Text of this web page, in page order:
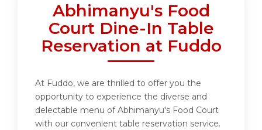
Abhimanyu's Food
Court Dine-In Table
Reservation at Fuddo
At Fuddo, we are thrilled to offer you the
opportunity to experience the diverse and
delectable menu of Abhimanyu's Food Court
with our convenient table reservation service.